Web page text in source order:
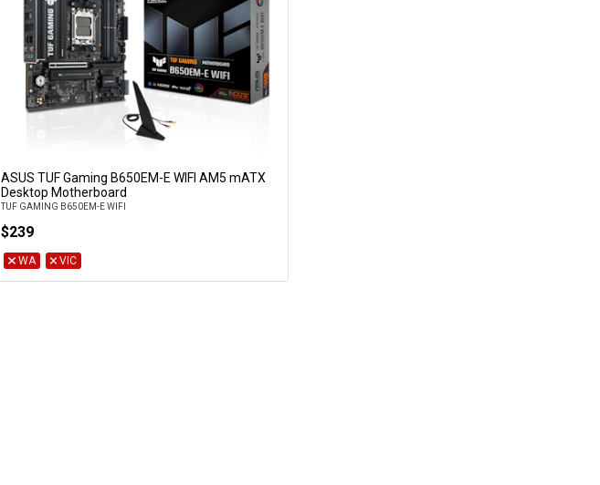
Add to Cart
ASUS TUF Gaming B650EM-E WIFI AM5 mATX
Desktop Motherboard
TUF GAMING B650EM-E WIFI
$239
WA VIC